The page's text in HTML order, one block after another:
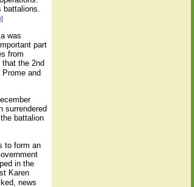
was
part
from
the 2nd
and
surrendered
battalion
to form an
in the
Karen
news